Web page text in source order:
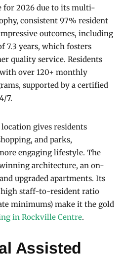
for 2026 due to its multi-
consistent 97% resident
outcomes, including
7.3 years, which fosters
quality service. Residents
over 120+ monthly
supported by a certified
7.
gives residents
and parks,
engaging lifestyle. The
architecture, an on-
upgraded apartments. Its
staff-to-resident ratio
minimums) make it the gold
in Rockville Centre.
Assisted